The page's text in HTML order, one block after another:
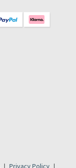
Privacy Policy